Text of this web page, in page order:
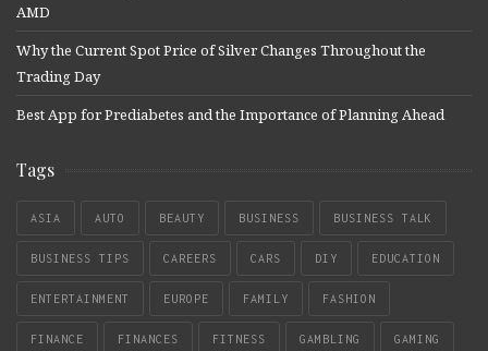
AMD
Why the Current Spot Price of Silver Changes Throughout the
Trading Day
Best App for Prediabetes and the Importance of Planning Ahead
Tags
ASIA AUTO BEAUTY BUSINESS BUSINESS TALK
BUSINESS TIPS CAREERS CARS DIY EDUCATION
ENTERTAINMENT EUROPE FAMILY FASHION
FINANCE FINANCES FITNESS GAMBLING GAMING